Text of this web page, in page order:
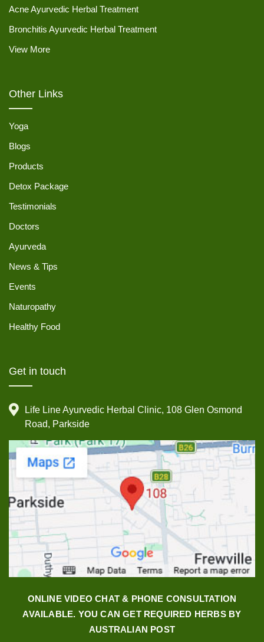
Acne Ayurvedic Herbal Treatment
Bronchitis Ayurvedic Herbal Treatment
View More
Other Links
Yoga
Blogs
Products
Detox Package
Testimonials
Doctors
Ayurveda
News & Tips
Events
Naturopathy
Healthy Food
Get in touch
Life Line Ayurvedic Herbal Clinic, 108 Glen Osmond
Road, Parkside
ONLINE VIDEO CHAT & PHONE CONSULTATION
AVAILABLE. YOU CAN GET REQUIRED HERBS BY
AUSTRALIAN POST